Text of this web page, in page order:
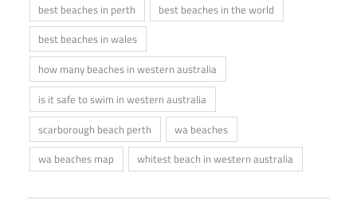
best beaches in perth
best beaches in the world
best beaches in wales
how many beaches in western australia
is it safe to swim in western australia
scarborough beach perth
wa beaches
wa beaches map
whitest beach in western australia